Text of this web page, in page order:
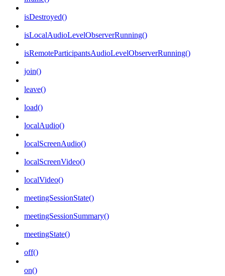
isDestroyed()
isLocalAudioLevelObserverRunning()
isRemoteParticipantsAudioLevelObserverRunning()
join()
leave()
load()
localAudio()
localScreenAudio()
localScreenVideo()
localVideo()
meetingSessionState()
meetingSessionSummary()
meetingState()
off()
on()